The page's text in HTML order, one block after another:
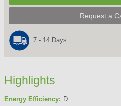
Request a
7 - 14 Days
Highlights
Energy Efficiency: D